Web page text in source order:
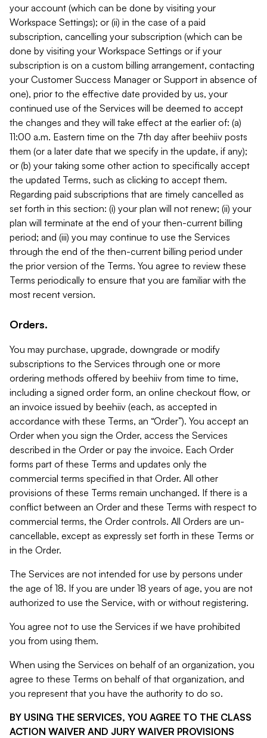
your account (which can be done by visiting your
Workspace Settings); or (ii) in the case of a paid
subscription, cancelling your subscription (which can be
done by visiting your Workspace Settings or if your
subscription is on a custom billing arrangement, contacting
your Customer Success Manager or Support in absence of
one), prior to the effective date provided by us, your
continued use of the Services will be deemed to accept
the changes and they will take effect at the earlier of: (a)
11:00 a.m. Eastern time on the 7th day after beehiiv posts
them (or a later date that we specify in the update, if any);
or (b) your taking some other action to specifically accept
the updated Terms, such as clicking to accept them.
Regarding paid subscriptions that are timely cancelled as
set forth in this section: (i) your plan will not renew; (ii) your
plan will terminate at the end of your then-current billing
period; and (iii) you may continue to use the Services
through the end of the then-current billing period under
the prior version of the Terms. You agree to review these
Terms periodically to ensure that you are familiar with the
most recent version.
Orders.
You may purchase, upgrade, downgrade or modify
subscriptions to the Services through one or more
ordering methods offered by beehiiv from time to time,
including a signed order form, an online checkout flow, or
an invoice issued by beehiiv (each, as accepted in
accordance with these Terms, an “Order”). You accept an
Order when you sign the Order, access the Services
described in the Order or pay the invoice. Each Order
forms part of these Terms and updates only the
commercial terms specified in that Order. All other
provisions of these Terms remain unchanged. If there is a
conflict between an Order and these Terms with respect to
commercial terms, the Order controls. All Orders are un-
cancellable, except as expressly set forth in these Terms or
in the Order.
The Services are not intended for use by persons under
the age of 18. If you are under 18 years of age, you are not
authorized to use the Service, with or without registering.
You agree not to use the Services if we have prohibited
you from using them.
When using the Services on behalf of an organization, you
agree to these Terms on behalf of that organization, and
you represent that you have the authority to do so.
BY USING THE SERVICES, YOU AGREE TO THE CLASS
ACTION WAIVER AND JURY WAIVER PROVISIONS